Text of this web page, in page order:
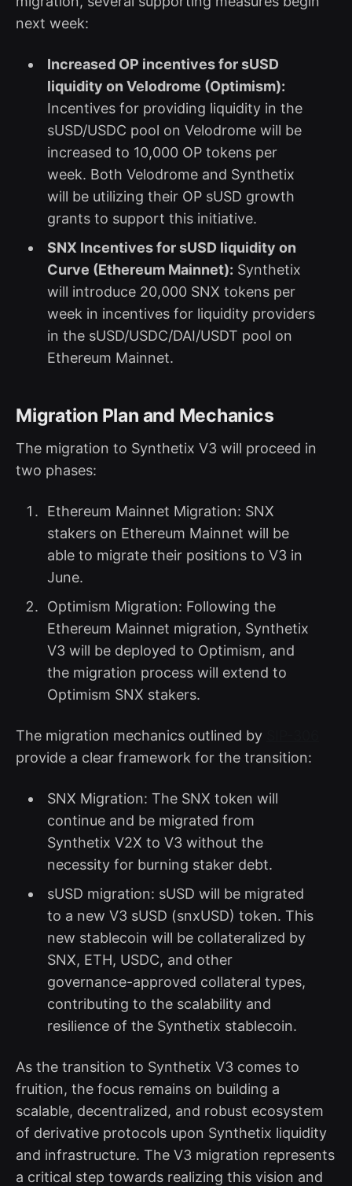
next week:
Increased OP incentives for sUSD
liquidity on Velodrome (Optimism):
Incentives for providing liquidity in the
sUSD/USDC pool on Velodrome will be
increased to 10,000 OP tokens per
week. Both Velodrome and Synthetix
will be utilizing their OP sUSD growth
grants to support this initiative.
SNX Incentives for sUSD liquidity on
Curve (Ethereum Mainnet): Synthetix
will introduce 20,000 SNX tokens per
week in incentives for liquidity providers
in the sUSD/USDC/DAI/USDT pool on
Ethereum Mainnet.
Migration Plan and Mechanics
The migration to Synthetix V3 will proceed in
two phases:
Ethereum Mainnet Migration: SNX
stakers on Ethereum Mainnet will be
able to migrate their positions to V3 in
June.
Optimism Migration: Following the
Ethereum Mainnet migration, Synthetix
V3 will be deployed to Optimism, and
the migration process will extend to
Optimism SNX stakers.
The migration mechanics outlined by
provide a clear framework for the transition:
SNX Migration: The SNX token will
continue and be migrated from
Synthetix V2X to V3 without the
necessity for burning staker debt.
sUSD migration: sUSD will be migrated
to a new V3 sUSD (snxUSD) token. This
new stablecoin will be collateralized by
SNX, ETH, USDC, and other
governance-approved collateral types,
contributing to the scalability and
resilience of the Synthetix stablecoin.
As the transition to Synthetix V3 comes to
fruition, the focus remains on building a
scalable, decentralized, and robust ecosystem
of derivative protocols upon Synthetix liquidity
and infrastructure. The V3 migration represents
a critical step towards realizing this vision and